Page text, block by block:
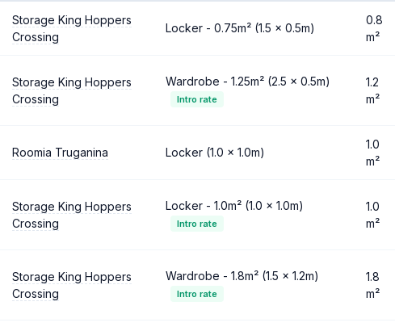
Storage King Hoppers
Crossing
Locker - 0.75m² (1.5 × 0.5m)
0.8
m²
Storage King Hoppers
Crossing
Wardrobe - 1.25m² (2.5 × 0.5m)
Intro rate
1.2
m²
Roomia Truganina Locker (1.0 × 1.0m)
1.0
m²
Storage King Hoppers
Crossing
Locker - 1.0m² (1.0 × 1.0m)
Intro rate
1.0
m²
Storage King Hoppers
Crossing
Wardrobe - 1.8m² (1.5 × 1.2m)
Intro rate
1.8
m²